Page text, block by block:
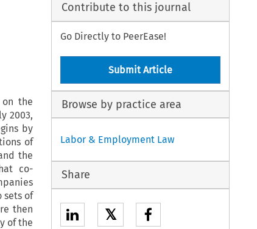
on the
2003,
by
of
the
co-
sets of
then
of the
Contribute to this journal
Go Directly to PeerEase!
Submit Article
Browse by practice area
Labor & Employment Law
Share
𝕏